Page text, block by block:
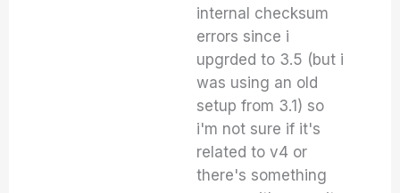
internal checksum
errors since i
upgrded to 3.5 (but i
was using an old
setup from 3.1) so
i'm not sure if it's
related to v4 or
there's something